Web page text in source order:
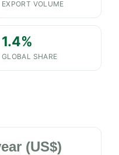
EXPORT VOLUME
1.4%
GLOBAL SHARE
(US$)